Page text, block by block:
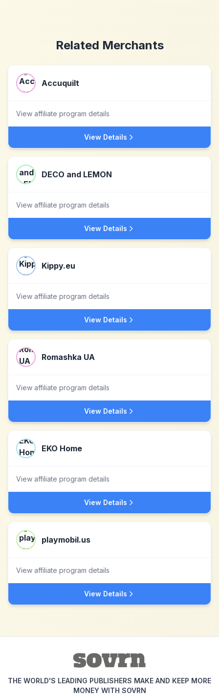
Related Merchants
Accuquilt
View affiliate program details
View Details
DECO and LEMON
View affiliate program details
View Details
Kippy.eu
View affiliate program details
View Details
Romashka UA
View affiliate program details
View Details
EKO Home
View affiliate program details
View Details
playmobil.us
View affiliate program details
View Details
THE WORLD'S LEADING PUBLISHERS MAKE AND KEEP MORE
MONEY WITH SOVRN